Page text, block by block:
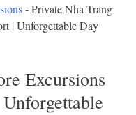
-Private Nha Trang
| Unforgettable Day
Excursions